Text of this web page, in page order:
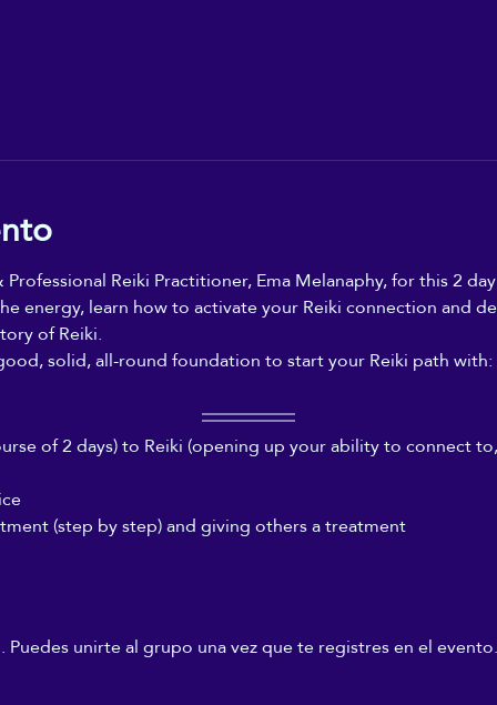
Reiki Practitioner, Ema Melanaphy, for this 2
energy, learn how to activate your Reiki connection and
of Reiki.
solid, all-round foundation to start your Reiki path with:
of 2 days) to Reiki (opening up your ability to connect
(step by step) and giving others a treatment
unirte al grupo una vez que te registres en el evento.